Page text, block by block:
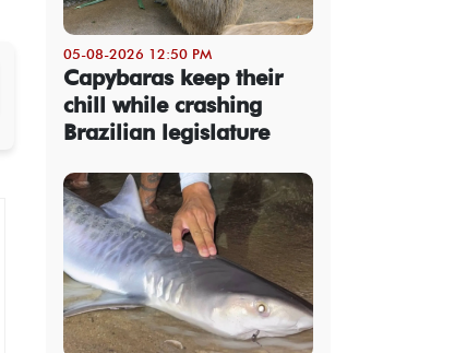
05-08-2026 12:50 PM
Capybaras keep their
chill while crashing
Brazilian legislature